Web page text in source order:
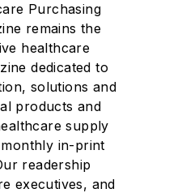
Purchasing
remains the
healthcare
dedicated to
solutions and
products and
supply
in-print
readership
executives, and